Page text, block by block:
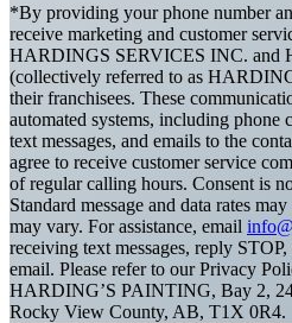
*By providing your phone number
receive marketing and customer
HARDINGS SERVICES INC. and
(collectively referred to as
their franchisees. These
automated systems, including phone
text messages, and emails to the
agree to receive customer service
of regular calling hours. Consent is
Standard message and data rates
may vary. For assistance, email
receiving text messages, reply
email. Please refer to our Privacy
HARDING’S PAINTING, Bay 2,
Rocky View County, AB, T1X 0R4.